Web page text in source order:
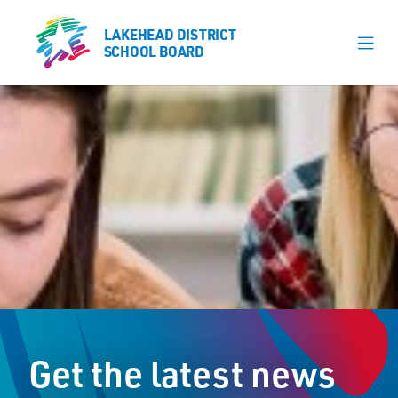
LAKEHEAD DISTRICT
SCHOOL BOARD
Learning & Programs
Calendars
Board
Careers
LAKEHEAD DISTRICT
SCHOOL BOARD
Get the latest news